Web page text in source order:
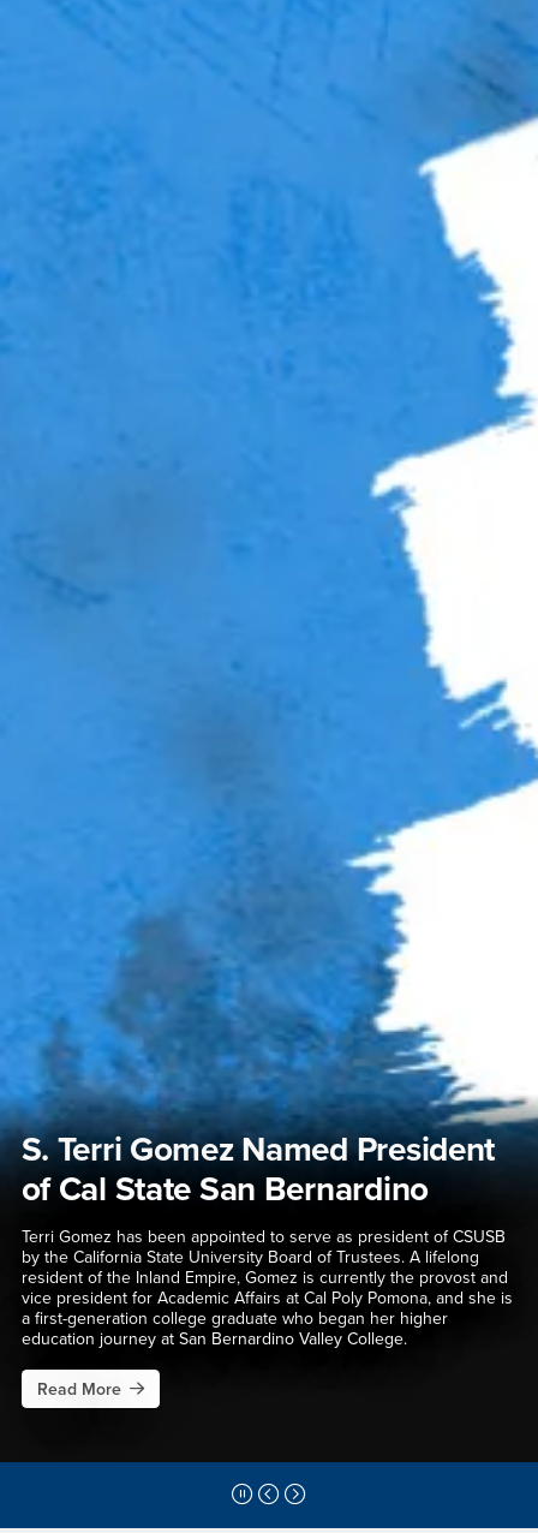
S. Terri Gomez Named President
of Cal State San Bernardino
Terri Gomez has been appointed to serve as president of CSUSB
by the California State University Board of Trustees. A lifelong
resident of the Inland Empire, Gomez is currently the provost and
vice president for Academic Affairs at Cal Poly Pomona, and she is
a first-generation college graduate who began her higher
education journey at San Bernardino Valley College.
Read More
about S. Terri Gomez Named President of Cal State San
Conference 2026
Pause Slider
Previous Slide
Next Slide